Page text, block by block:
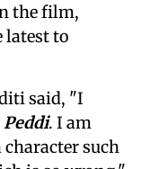
the film,
latest to
said, "I
Peddi. I am
such